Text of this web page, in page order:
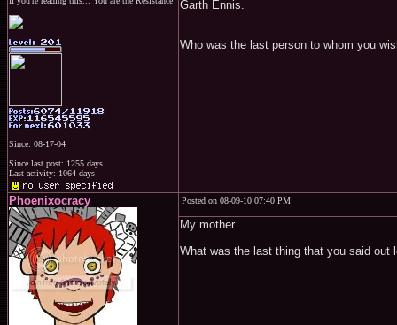
Since: 08-17-04
Since last post: 1255 days
Last activity: 1064 days
Garth Ennis.
Who was the last person to whom you
Phoenixocracy Posted on 08-09-10 07:40 PM
My mother.
What was the last thing that you said out